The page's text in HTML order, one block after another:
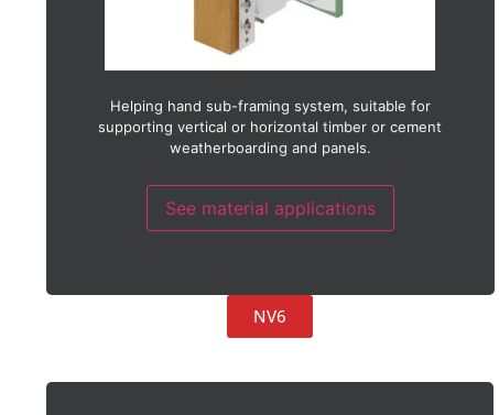
Helping hand sub-framing system, suitable for
supporting vertical or horizontal timber or cement
weatherboarding and panels.
See material applications
NV6